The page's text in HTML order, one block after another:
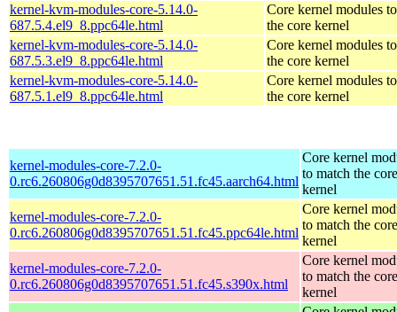
kernel-kvm-modules-core-5.14.0-
687.5.4.el9_8.ppc64le.html
Core kernel modules
the core kernel
kernel-kvm-modules-core-5.14.0-
687.5.3.el9_8.ppc64le.html
Core kernel modules
the core kernel
kernel-kvm-modules-core-5.14.0-
687.5.1.el9_8.ppc64le.html
Core kernel modules
the core kernel
kernel-modules-core-7.2.0-
0.rc6.260806g0d8395707651.51.fc45.aarch64.html
Core kernel
to match the core
kernel
kernel-modules-core-7.2.0-
0.rc6.260806g0d8395707651.51.fc45.ppc64le.html
Core kernel
to match the core
kernel
kernel-modules-core-7.2.0-
0.rc6.260806g0d8395707651.51.fc45.s390x.html
Core kernel
to match the core
kernel